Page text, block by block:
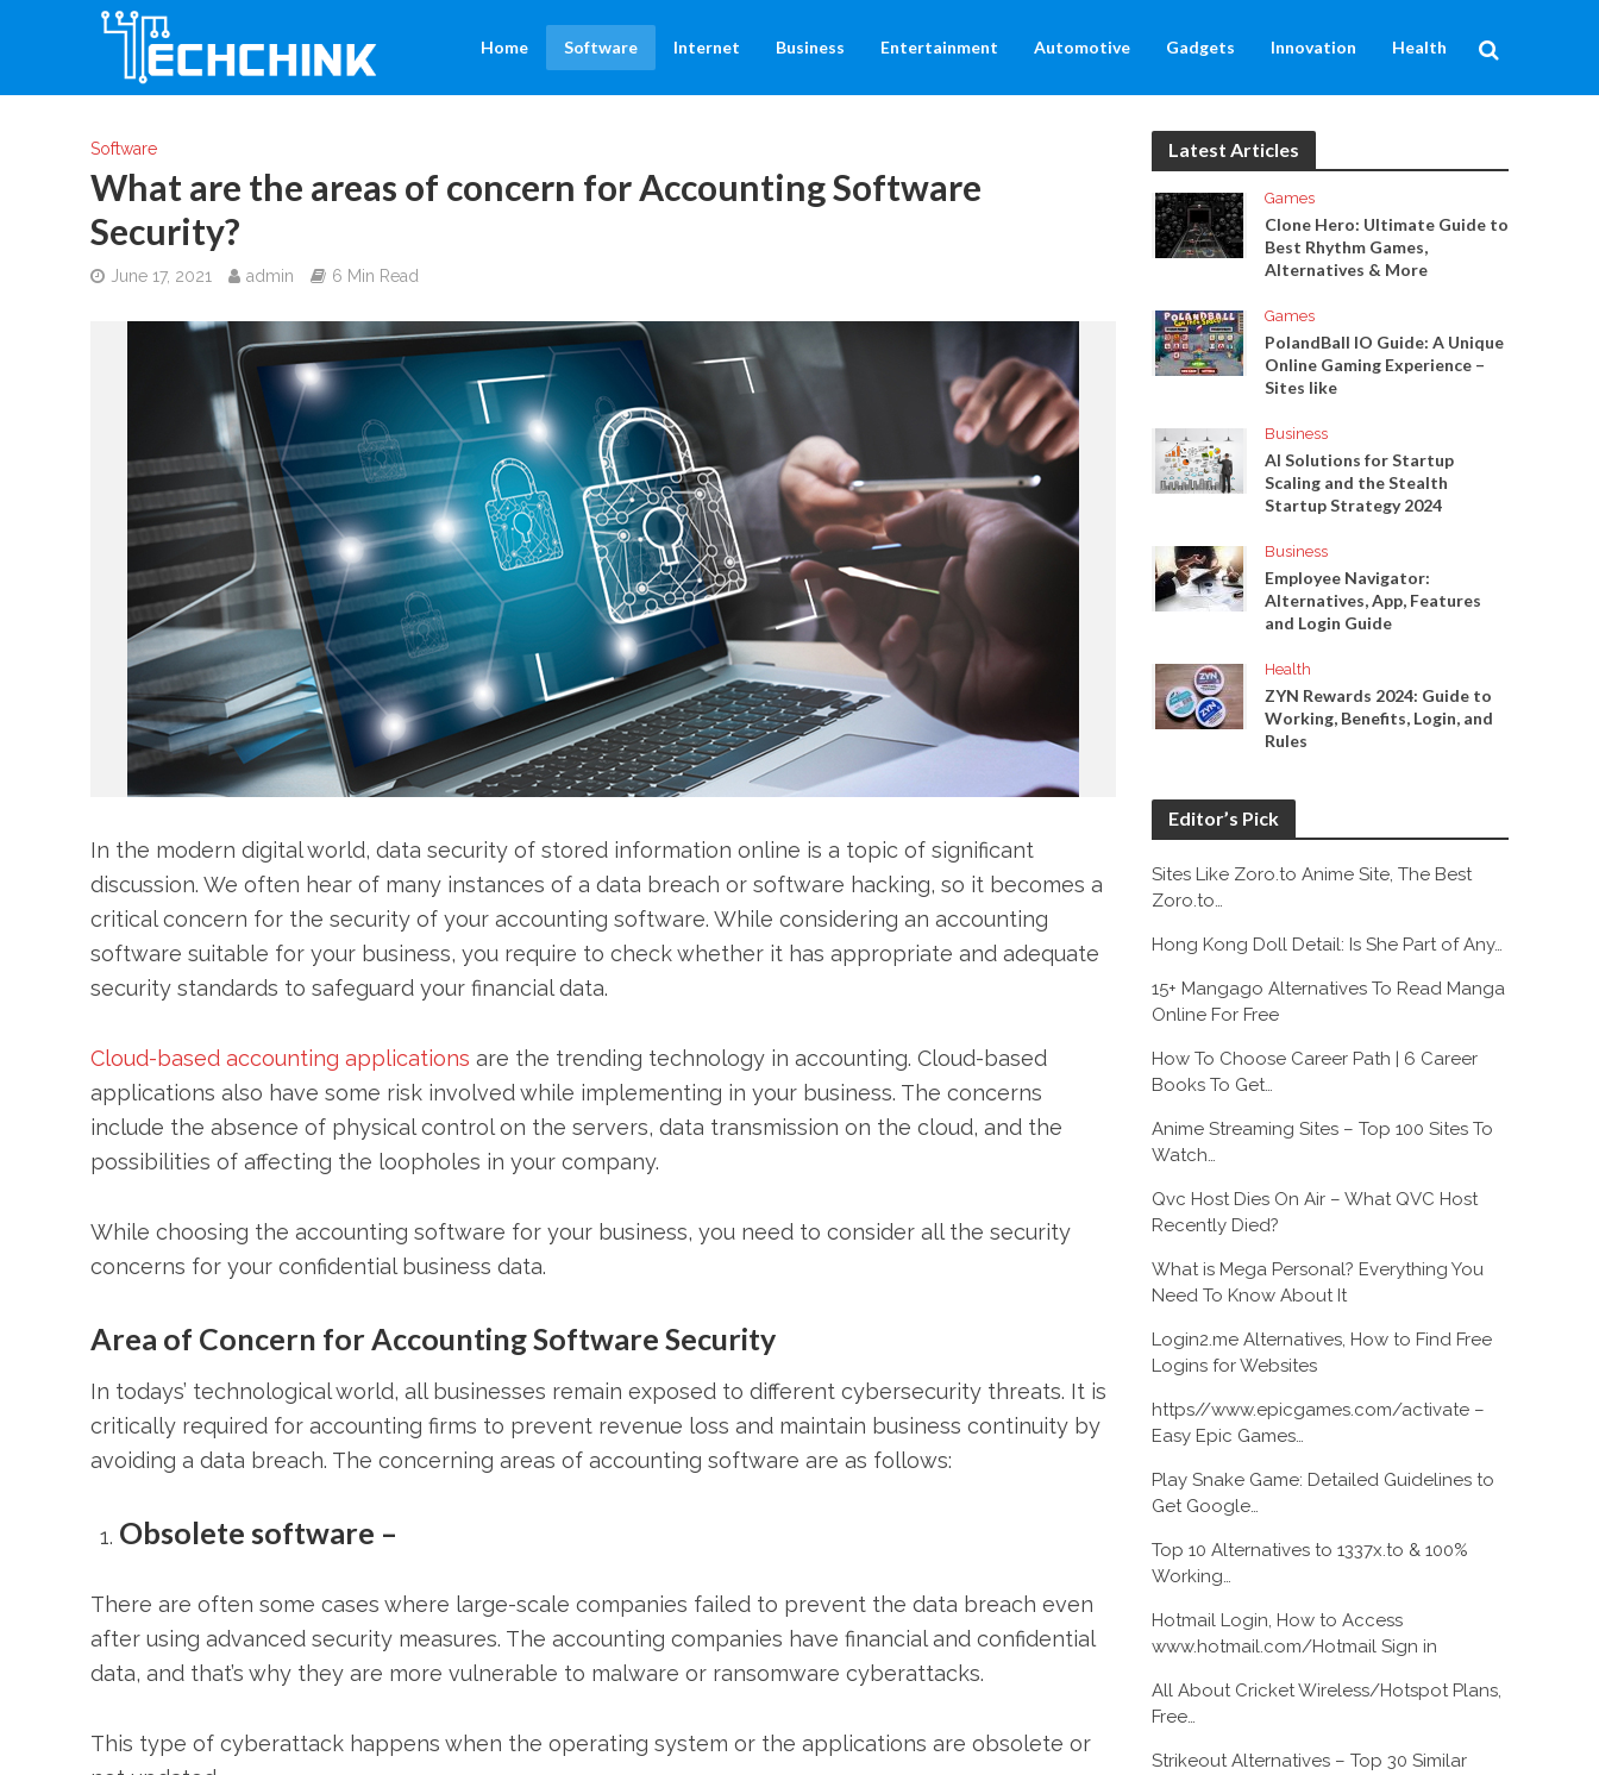
Home Software Internet Business Entertainment Automotive Gadgets Innovation Health
Software
What are the areas of concern for Accounting Software
Security?
June 17, 2021 admin 6 Min Read
In the modern digital world, data security of stored information online is a topic of significant
discussion. We often hear of many instances of a data breach or software hacking, so it becomes a
critical concern for the security of your accounting software. While considering an accounting
software suitable for your business, you require to check whether it has appropriate and adequate
security standards to safeguard your financial data.
Cloud-based accounting applications are the trending technology in accounting. Cloud-based
applications also have some risk involved while implementing in your business. The concerns
include the absence of physical control on the servers, data transmission on the cloud, and the
possibilities of affecting the loopholes in your company.
While choosing the accounting software for your business, you need to consider all the security
concerns for your confidential business data.
Area of Concern for Accounting Software Security
In todays’ technological world, all businesses remain exposed to different cybersecurity threats. It is
critically required for accounting firms to prevent revenue loss and maintain business continuity by
avoiding a data breach. The concerning areas of accounting software are as follows:
Obsolete software –
There are often some cases where large-scale companies failed to prevent the data breach even
after using advanced security measures. The accounting companies have financial and confidential
data, and that’s why they are more vulnerable to malware or ransomware cyberattacks.
This type of cyberattack happens when the operating system or the applications are obsolete or
Latest Articles
Games
Clone Hero: Ultimate Guide to
Best Rhythm Games,
Alternatives & More
Games
PolandBall IO Guide: A Unique
Online Gaming Experience –
Sites like
Business
AI Solutions for Startup
Scaling and the Stealth
Startup Strategy 2024
Business
Employee Navigator:
Alternatives, App, Features
and Login Guide
Health
ZYN Rewards 2024: Guide to
Working, Benefits, Login, and
Rules
Editor’s Pick
Sites Like Zoro.to Anime Site, The Best
Zoro.to…
Hong Kong Doll Detail: Is She Part of Any…
15+ Mangago Alternatives To Read Manga
Online For Free
How To Choose Career Path | 6 Career
Books To Get…
Anime Streaming Sites – Top 100 Sites To
Watch…
Qvc Host Dies On Air – What QVC Host
Recently Died?
What is Mega Personal? Everything You
Need To Know About It
Login2.me Alternatives, How to Find Free
Logins for Websites
https//www.epicgames.com/activate –
Easy Epic Games…
Play Snake Game: Detailed Guidelines to
Get Google…
Top 10 Alternatives to 1337x.to & 100%
Working…
Hotmail Login, How to Access
www.hotmail.com/Hotmail Sign in
All About Cricket Wireless/Hotspot Plans,
Free…
Strikeout Alternatives – Top 30 Similar